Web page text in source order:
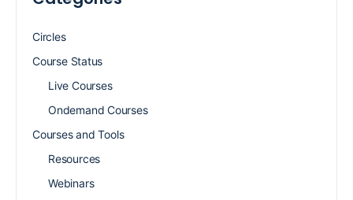
Circles
Course Status
Live Courses
Ondemand Courses
Courses and Tools
Resources
Webinars